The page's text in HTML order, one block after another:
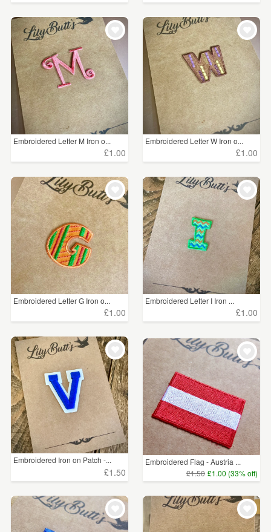
Embroidered Letter M Iron o...
£1.00
Embroidered Letter W Iron o...
£1.00
Embroidered Letter G Iron o...
£1.00
Embroidered Letter I Iron ...
£1.00
Embroidered Iron on Patch -...
£1.50
Embroidered Flag - Austria ...
£1.50 £1.00 (33% off)